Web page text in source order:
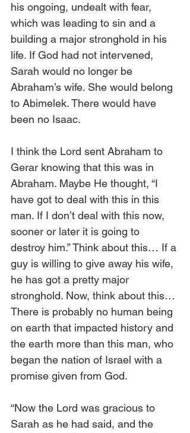
his ongoing, undealt with fear,
which was leading to sin and a
building a major stronghold in his
life. If God had not intervened,
Sarah would no longer be
Abraham’s wife. She would belong
to Abimelek. There would have
been no Isaac.
I think the Lord sent Abraham to
Gerar knowing that this was in
Abraham. Maybe He thought, “I
have got to deal with this in this
man. If I don’t deal with this now,
sooner or later it is going to
destroy him.” Think about this… If a
guy is willing to give away his wife,
he has got a pretty major
stronghold. Now, think about this…
There is probably no human being
on earth that impacted history and
the earth more than this man, who
began the nation of Israel with a
promise given from God.
“Now the Lord was gracious to
Sarah as he had said, and the